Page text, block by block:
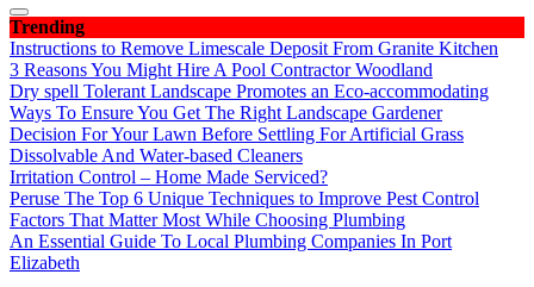
Trending
Instructions to Remove Limescale Deposit From Granite Kitchen
3 Reasons You Might Hire A Pool Contractor Woodland
Dry spell Tolerant Landscape Promotes an Eco-accommodating
Ways To Ensure You Get The Right Landscape Gardener
Decision For Your Lawn Before Settling For Artificial Grass
Dissolvable And Water-based Cleaners
Irritation Control – Home Made Serviced?
Peruse The Top 6 Unique Techniques to Improve Pest Control
Factors That Matter Most While Choosing Plumbing
An Essential Guide To Local Plumbing Companies In Port
Elizabeth